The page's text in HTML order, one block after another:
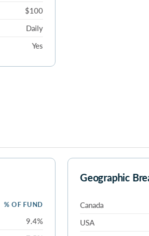
$100
Daily
Yes
% OF FUND
9.4%
Geographic
Canada
USA